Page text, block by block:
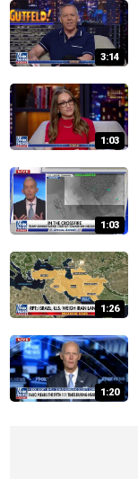
3:14
1:03
1:03
1:26
1:20